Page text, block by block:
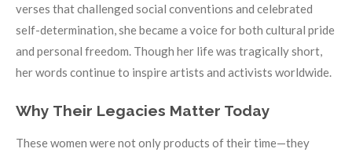
verses that challenged social conventions and celebrated
self-determination, she became a voice for both cultural pride
and personal freedom. Though her life was tragically short,
her words continue to inspire artists and activists worldwide.
Why Their Legacies Matter Today
These women were not only products of their time—they